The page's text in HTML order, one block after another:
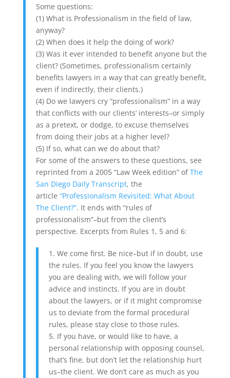
Some questions:
(1) What is Professionalism in the field of law,
anyway?
(2) When does it help the doing of work?
(3) Was it ever intended to benefit anyone but the
client? (Sometimes, professionalism certainly
benefits lawyers in a way that can greatly benefit,
even if indirectly, their clients.)
(4) Do we lawyers cry “professionalism” in a way
that conflicts with our clients’ interests–or simply
as a pretext, or dodge, to excuse themselves
from doing their jobs at a higher level?
(5) If so, what can we do about that?
For some of the answers to these questions, see
reprinted from a 2005 “Law Week edition” ofThe
San Diego Daily Transcript, the
article “Professionalism Revisited: What About
The Client?”. It ends with “rules of
professionalism”–but from the client’s
perspective. Excerpts from Rules 1, 5 and 6:
1. We come first. Be nice–but if in doubt, use
the rules. If you feel you know the lawyers
you are dealing with, we will follow your
advice and instincts. If you are in doubt
about the lawyers, or if it might compromise
us to deviate from the formal procedural
rules, please stay close to those rules.
5. If you have, or would like to have, a
personal relationship with opposing counsel,
that’s fine, but don’t let the relationship hurt
us–the client. We don’t care as much as you